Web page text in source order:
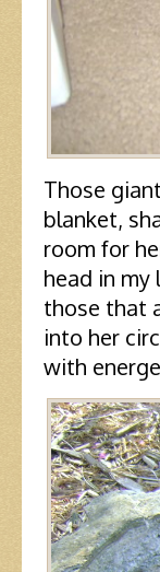
Those
blanket,
room for
head in my
those that
into her
with